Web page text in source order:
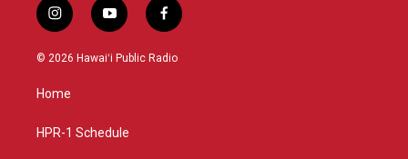
i
n
s
g
a
y
o
u
f
a
c
© 2026 Hawaiʻi Public Radio
Home
HPR-1 Schedule